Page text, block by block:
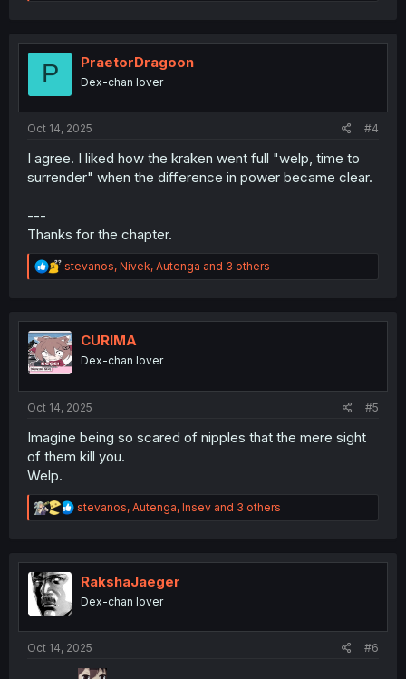
t
n
P PraetorDragoon
Dex-chan lover
Oct 14, 2025 #4
I agree. I liked how the kraken went full "welp, time to
surrender" when the difference in power became clear.
---
Thanks for the chapter.
R
e
t
i
o
n
stevanos, Nivek, Autenga and 3 others
CURIMA
Dex-chan lover
Oct 14, 2025 #5
Imagine being so scared of nipples that the mere sight
of them kill you.
Welp.
R
e
t
n
stevanos, Autenga, Insev and 3 others
RakshaJaeger
Dex-chan lover
Oct 14, 2025 #6